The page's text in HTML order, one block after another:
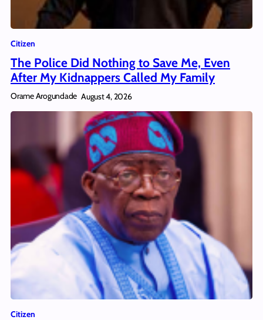
Citizen
The Police Did Nothing to Save Me, Even
After My Kidnappers Called My Family
Orame Arogundade August 4, 2026
Citizen